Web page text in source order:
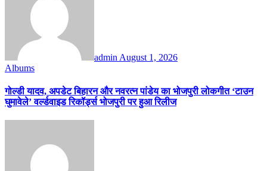
admin August 1, 2026
Albums
गोल्डी यादव, अपडेट बिहारन और नवरत्न पांडेय का भोजपुरी लोकगीत ‘टाउन
घुमावेले’ वर्ल्डवाइड रिकॉर्ड्स भोजपुरी पर हुआ रिलीज